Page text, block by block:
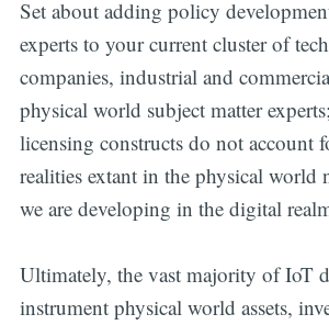
Set about adding policy
experts to your current cluster of
companies, industrial and
physical world subject matter
licensing constructs do not account
realities extant in the physical world
we are developing in the digital
Ultimately, the vast majority of IoT
instrument physical world assets,